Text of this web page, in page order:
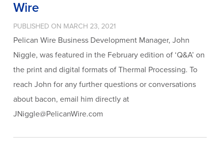
Wire
PUBLISHED ON MARCH 23, 2021
Pelican Wire Business Development Manager, John
Niggle, was featured in the February edition of ‘Q&A’ on
the print and digital formats of Thermal Processing. To
reach John for any further questions or conversations
about bacon, email him directly at
JNiggle@PelicanWire.com